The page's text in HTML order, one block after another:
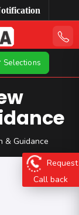
& Guidance
Request
Call back